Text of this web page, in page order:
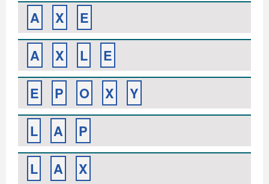
A
X
E
A
X L
E
E
P O X
Y
L
A
P
L
A X